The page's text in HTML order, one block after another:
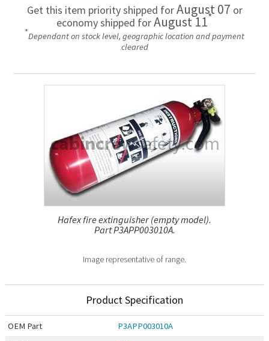
Get this item priority shipped forAugust 07 or
economy shipped forAugust 11*
*Dependant on stock level, geographic location and payment
cleared
Hafex fire extinguisher (empty model).
Part P3APP003010A.
Image representative of range.
Product Specification
OEM Part
P3APP003010A